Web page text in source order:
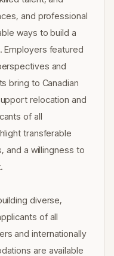
and professional
ways to build a
Employers featured
and
bring to Canadian
relocation and
of all
transferable
and a willingness to
diverse,
of all
and internationally
are available